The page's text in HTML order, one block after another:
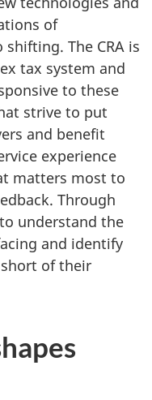
of
The CRA is
tax system and
to these
strive to put
and benefit
experience
matters most to
Through
understand the
and identify
of their